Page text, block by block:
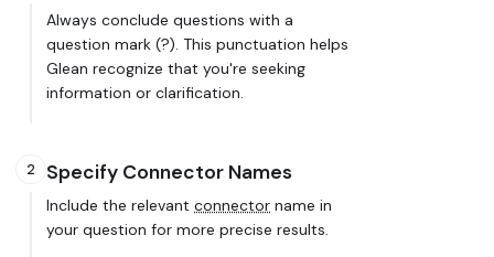
Always conclude questions with a
question mark (?). This punctuation helps
Glean recognize that you're seeking
information or clarification.
2 Specify Connector Names
Include the relevant connector name in
your question for more precise results.